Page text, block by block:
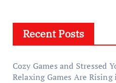
Recent Posts
Cozy Games and Stressed
Relaxing Games Are